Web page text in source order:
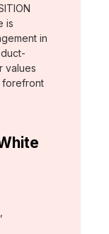
is
in
values
forefront